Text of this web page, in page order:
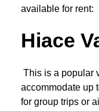
available for rent:
Hiace
This is a popular
accommodate up
for group trips or